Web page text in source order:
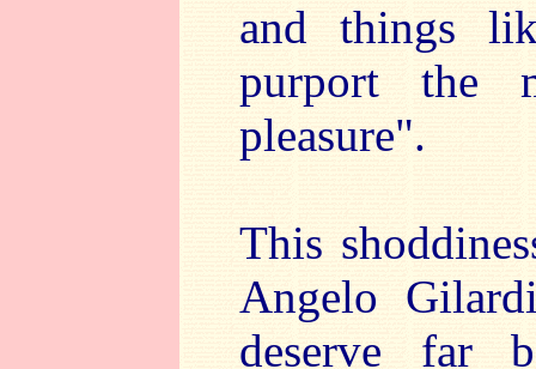
and things
purport the
pleasure".
This
Angelo
deserve far